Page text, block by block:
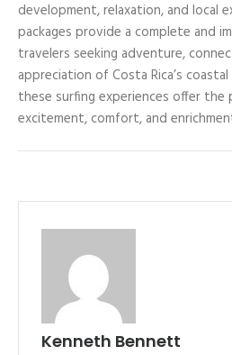
development, relaxation, and local
packages provide a complete and
travelers seeking adventure,
appreciation of Costa Rica’s
these surfing experiences offer
excitement, comfort, and
Kenneth Bennett